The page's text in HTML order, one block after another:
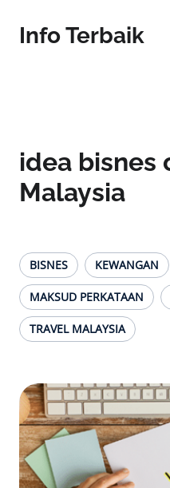
Info Terbaik
idea bisnes
Malaysia
BISNES KEWANGAN
MAKSUD PERKATAAN
TRAVEL MALAYSIA